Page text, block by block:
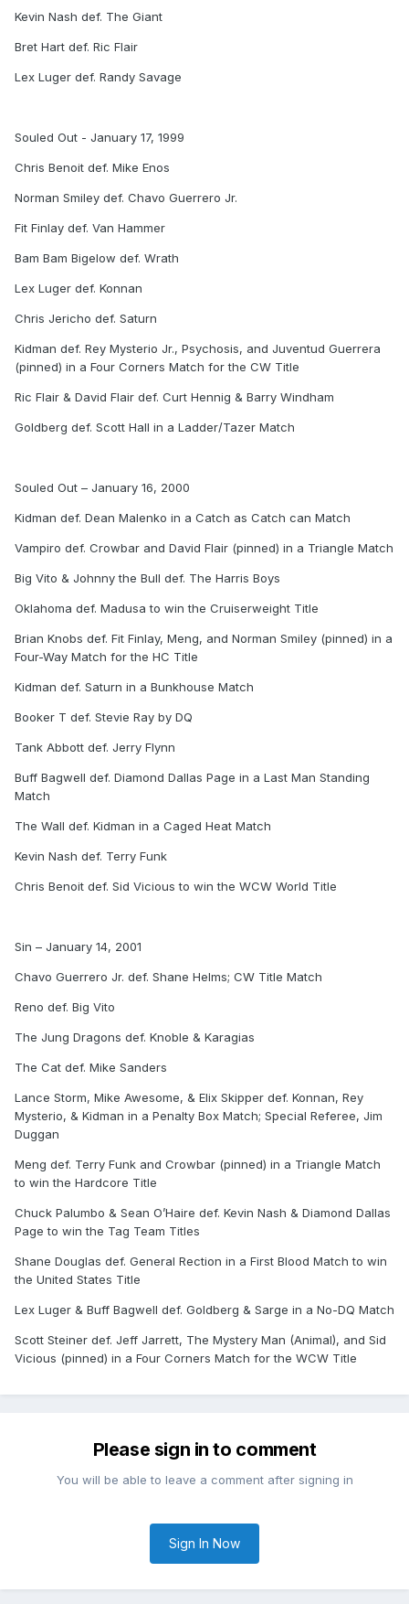
Kevin Nash def. The Giant
Bret Hart def. Ric Flair
Lex Luger def. Randy Savage
Souled Out - January 17, 1999
Chris Benoit def. Mike Enos
Norman Smiley def. Chavo Guerrero Jr.
Fit Finlay def. Van Hammer
Bam Bam Bigelow def. Wrath
Lex Luger def. Konnan
Chris Jericho def. Saturn
Kidman def. Rey Mysterio Jr., Psychosis, and Juventud Guerrera
(pinned) in a Four Corners Match for the CW Title
Ric Flair & David Flair def. Curt Hennig & Barry Windham
Goldberg def. Scott Hall in a Ladder/Tazer Match
Souled Out – January 16, 2000
Kidman def. Dean Malenko in a Catch as Catch can Match
Vampiro def. Crowbar and David Flair (pinned) in a Triangle Match
Big Vito & Johnny the Bull def. The Harris Boys
Oklahoma def. Madusa to win the Cruiserweight Title
Brian Knobs def. Fit Finlay, Meng, and Norman Smiley (pinned) in a
Four-Way Match for the HC Title
Kidman def. Saturn in a Bunkhouse Match
Booker T def. Stevie Ray by DQ
Tank Abbott def. Jerry Flynn
Buff Bagwell def. Diamond Dallas Page in a Last Man Standing
Match
The Wall def. Kidman in a Caged Heat Match
Kevin Nash def. Terry Funk
Chris Benoit def. Sid Vicious to win the WCW World Title
Sin – January 14, 2001
Chavo Guerrero Jr. def. Shane Helms; CW Title Match
Reno def. Big Vito
The Jung Dragons def. Knoble & Karagias
The Cat def. Mike Sanders
Lance Storm, Mike Awesome, & Elix Skipper def. Konnan, Rey
Mysterio, & Kidman in a Penalty Box Match; Special Referee, Jim
Duggan
Meng def. Terry Funk and Crowbar (pinned) in a Triangle Match
to win the Hardcore Title
Chuck Palumbo & Sean O’Haire def. Kevin Nash & Diamond Dallas
Page to win the Tag Team Titles
Shane Douglas def. General Rection in a First Blood Match to win
the United States Title
Lex Luger & Buff Bagwell def. Goldberg & Sarge in a No-DQ Match
Scott Steiner def. Jeff Jarrett, The Mystery Man (Animal), and Sid
Vicious (pinned) in a Four Corners Match for the WCW Title
Please sign in to comment
You will be able to leave a comment after signing in
Sign In Now